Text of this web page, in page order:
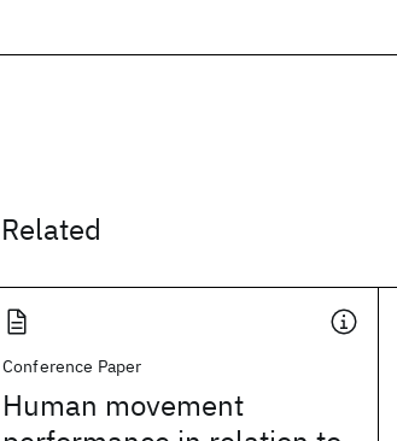
Related
Conference Paper
Human movement